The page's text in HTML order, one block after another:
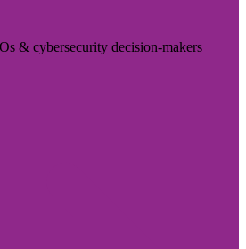
& cybersecurity decision-makers